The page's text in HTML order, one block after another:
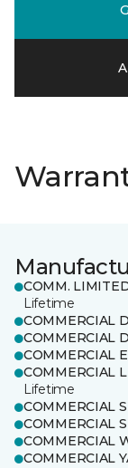
COMM.
Lifetime
COMMERCIAL
COMMERCIAL
COMMERCIAL
COMMERCIAL
Lifetime
COMMERCIAL
COMMERCIAL
COMMERCIAL
COMMERCIAL